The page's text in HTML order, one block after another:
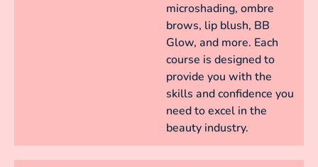
microshading, ombre
brows, lip blush, BB
Glow, and more. Each
course is designed to
provide you with the
skills and confidence you
need to excel in the
beauty industry.